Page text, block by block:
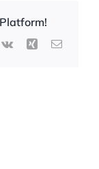
Vk Xing Email